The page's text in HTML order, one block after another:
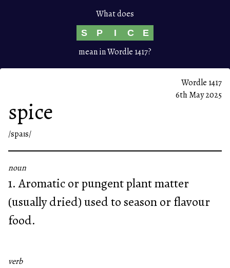
What does
S P I C E
mean in Wordle 1417?
Wordle 1417
6th May 2025
spice
/spaɪs/
noun
1. Aromatic or pungent plant matter
(usually dried) used to season or flavour
food.
verb